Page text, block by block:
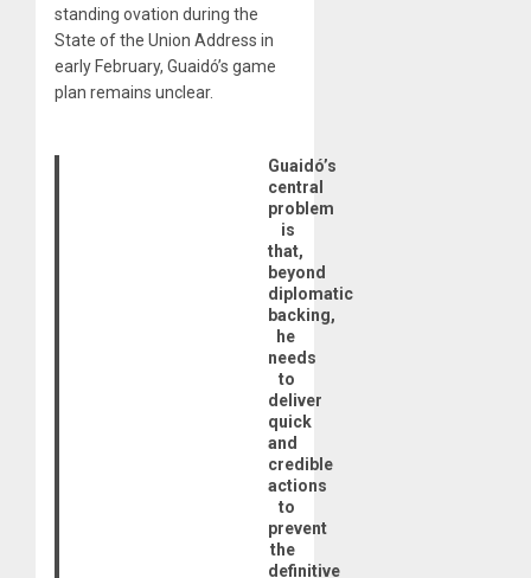
standing ovation during the
State of the Union Address in
early February, Guaidó’s game
plan remains unclear.
Guaidó’s
central
problem
is
that,
beyond
diplomatic
backing,
he
needs
to
deliver
quick
and
credible
actions
to
prevent
the
definitive